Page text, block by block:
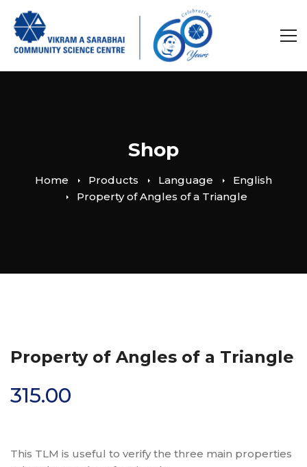
Shop
Home Products Language
English
Property of Angles of a Triangle
Property of Angles of a Triangle
315.00
This TLM is useful to verify the three main properties